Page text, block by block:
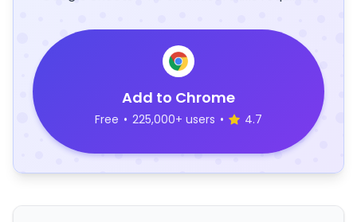
Add to Chrome
Free • 225,000+ users • 4.7